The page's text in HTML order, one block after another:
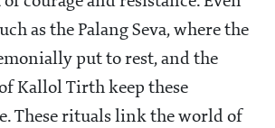
as the Palang Seva, where the
put to rest, and the
Kallol Tirth keep these
These rituals link the world of